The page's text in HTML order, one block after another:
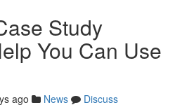
Study
You Can Use
ago News
Discuss